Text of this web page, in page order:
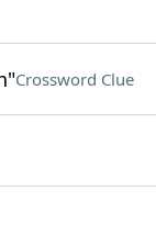
Crossword Clue